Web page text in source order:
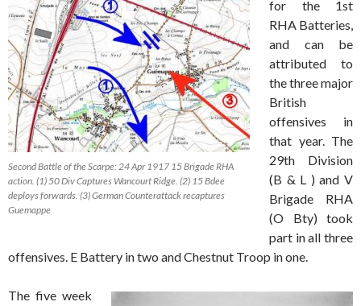
Second Battle of the Scarpe: 24 Apr 1917 15 Brigade RHA
action. (1) 50 Div Captures Wancourt Ridge. (2) 15 Bdee
deploys forwards. (3) German Counterattack recaptures
Guemappe
for the 1st
RHA Batteries,
and can be
attributed to
the three major
British
offensives in
that year. The
29th Division
(B & L ) and V
Brigade RHA
(O Bty) took
part in all three
offensives. E Battery in two and Chestnut Troop in one.
The five week